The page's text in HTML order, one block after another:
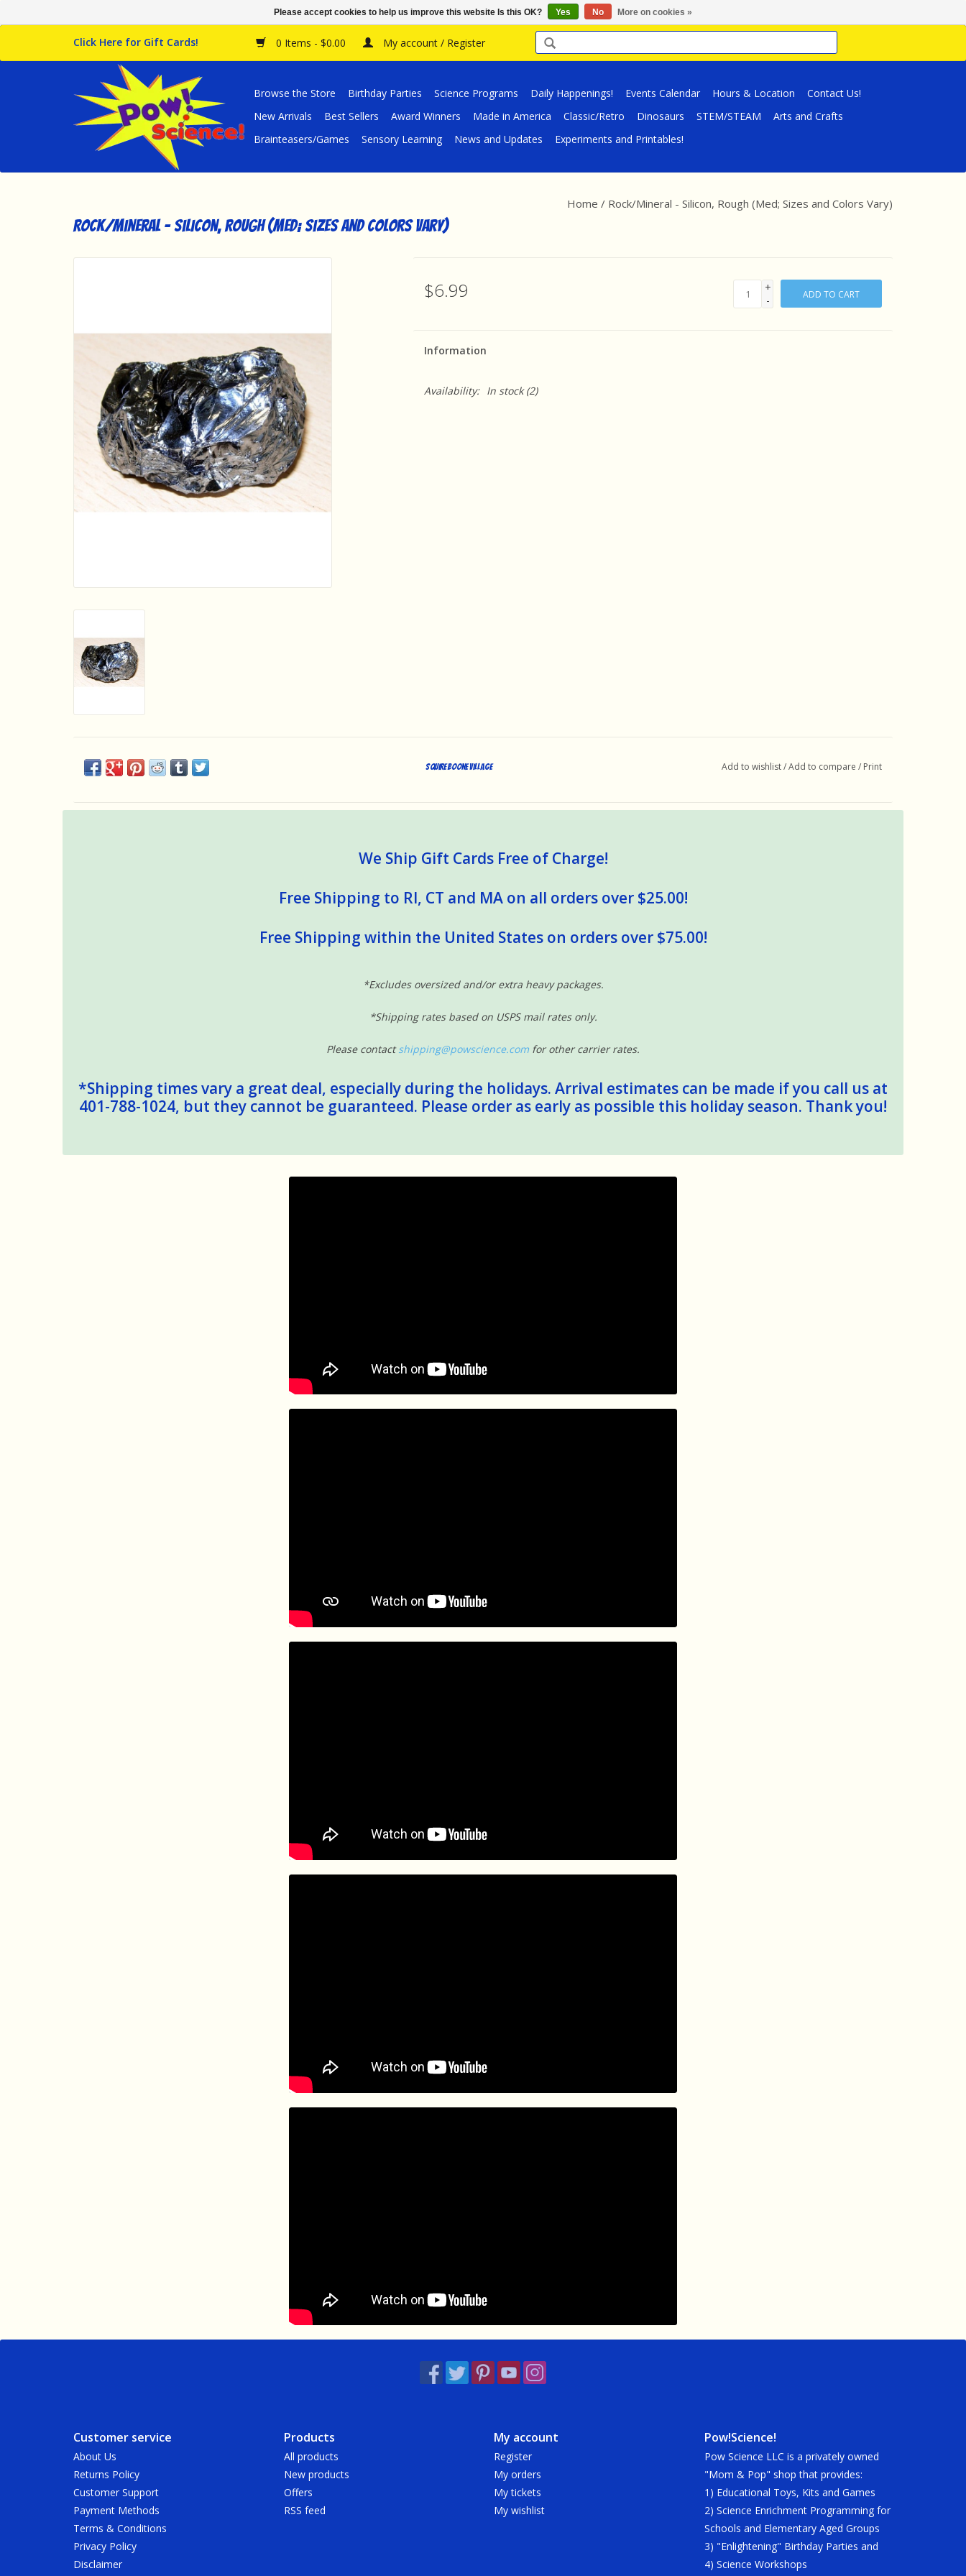
Click Here for Gift Cards! 0 Items - $0.00 My account / Register
Browse the Store Birthday Parties Science Programs Daily Happenings! Events Calendar Hours & Location
Contact Us!
New Arrivals
Best Sellers Award Winners Made in America Classic/Retro Dinosaurs STEM/STEAM
Arts and Crafts
Brainteasers/Games
Sensory Learning News and Updates Experiments and Printables!
Rock/Mineral - Silicon, Rough (Med; Sizes and Colors Vary)
Home / Rock/Mineral - Silicon, Rough (Med; Sizes and Colors Vary)
$6.99
+
-
ADD TO CART
Information
Availability: In stock(2)
Squire Boone Village Add to wishlist/Add to compare / Print
We Ship Gift Cards Free of Charge!
Free Shipping to RI, CT and MA on all orders over $25.00!
Free Shipping within the United States on orders over $75.00!
*Excludes oversized and/or extra heavy packages.
*Shipping rates based on USPS mail rates only.
Please contactshipping@powscience.com for other carrier rates.
*Shipping times vary a great deal, especially during the holidays. Arrival estimates can be made if you call us at
401-788-1024, but they cannot be guaranteed. Please order as early as possible this holiday season. Thank you!
Customer service
About Us
Returns Policy
Customer Support
Payment Methods
Terms & Conditions
Privacy Policy
Disclaimer
Products
All products
New products
Offers
RSS feed
My account
Register
My orders
My tickets
My wishlist
Pow!Science!
Pow Science LLC is a privately owned
"Mom & Pop" shop that provides:
1) Educational Toys, Kits and Games
2) Science Enrichment Programming for
Schools and Elementary Aged Groups
3) "Enlightening" Birthday Parties and
4) Science Workshops
Please accept cookies to help us improve this website Is this OK? Yes No More on cookies »